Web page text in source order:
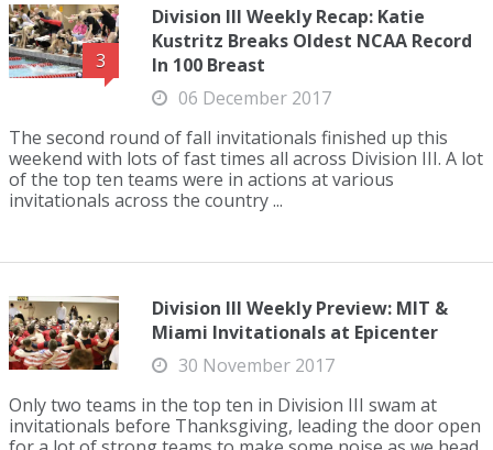
3
Division III Weekly Recap: Katie
Kustritz Breaks Oldest NCAA Record
In 100 Breast
06 December 2017
The second round of fall invitationals finished up this
weekend with lots of fast times all across Division III. A lot
of the top ten teams were in actions at various
invitationals across the country ...
Division III Weekly Preview: MIT &
Miami Invitationals at Epicenter
30 November 2017
Only two teams in the top ten in Division III swam at
invitationals before Thanksgiving, leading the door open